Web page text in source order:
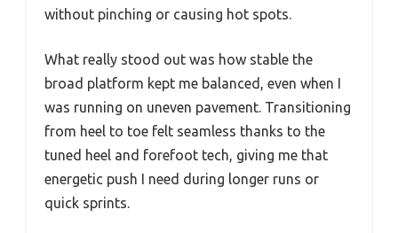
without pinching or causing hot spots.
What really stood out was how stable the
broad platform kept me balanced, even when I
was running on uneven pavement. Transitioning
from heel to toe felt seamless thanks to the
tuned heel and forefoot tech, giving me that
energetic push I need during longer runs or
quick sprints.